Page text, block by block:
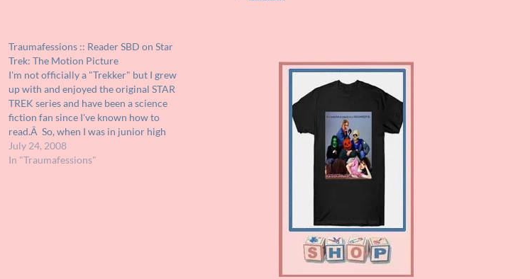
Traumafessions :: Reader SBD on Star
Trek: The Motion Picture
I'm not officially a "Trekker" but I grew
up with and enjoyed the original STAR
TREK series and have been a science
fiction fan since I've known how to
read.Â So, when I was in junior high
and STAR TREK: THE MOTION
PICTURE came I was definitely hot to
July 24, 2008
In "Traumafessions"